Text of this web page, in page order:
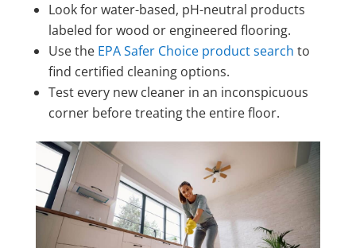
Look for water-based, pH-neutral products
labeled for wood or engineered flooring.
Use the EPA Safer Choice product search to
find certified cleaning options.
Test every new cleaner in an inconspicuous
corner before treating the entire floor.